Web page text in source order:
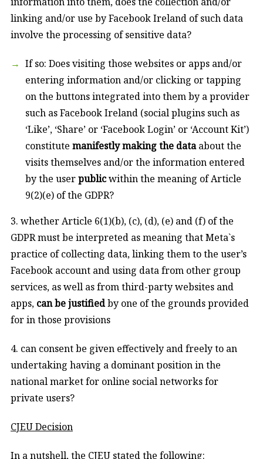
linking and/or use by Facebook Ireland of such data
involve the processing of sensitive data?
If so: Does visiting those websites or apps and/or
entering information and/or clicking or tapping
on the buttons integrated into them by a provider
such as Facebook Ireland (social plugins such as
‘Like’, ‘Share’ or ‘Facebook Login’ or ‘Account Kit’)
constitute manifestly making the dataabout the
visits themselves and/or the information entered
by the userpublicwithin the meaning of Article
9(2)(e) of the GDPR?
3. whether Article 6(1)(b), (c), (d), (e) and (f) of the
GDPR must be interpreted as meaning that Meta`s
practice of collecting data, linking them to the user’s
Facebook account and using data from other group
services, as well as from third-party websites and
apps, can be justifiedby one of the grounds provided
for in those provisions
4. can consent be given effectively and freely to an
undertaking having a dominant position in the
national market for online social networks for
private users?
CJEU Decision
In a nutshell, the CJEU stated the following: